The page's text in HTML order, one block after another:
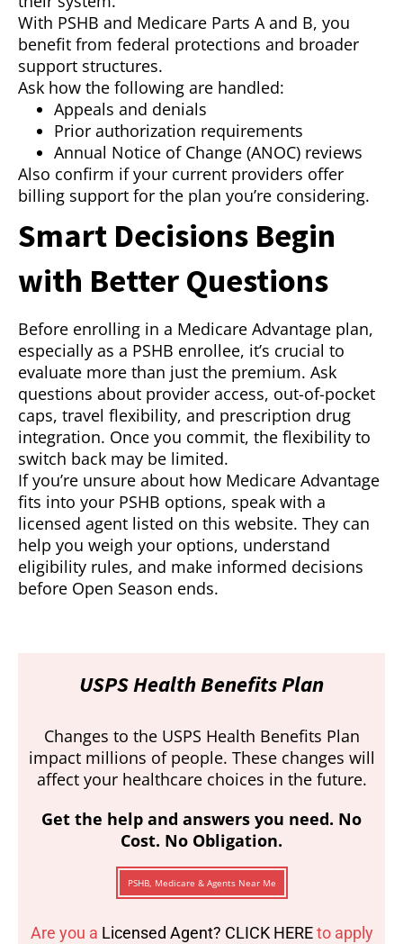
With PSHB and Medicare Parts A and B, you
benefit from federal protections and broader
support structures.
Ask how the following are handled:
Appeals and denials
Prior authorization requirements
Annual Notice of Change (ANOC) reviews
Also confirm if your current providers offer
billing support for the plan you’re considering.
Smart Decisions Begin
with Better Questions
Before enrolling in a Medicare Advantage plan,
especially as a PSHB enrollee, it’s crucial to
evaluate more than just the premium. Ask
questions about provider access, out-of-pocket
caps, travel flexibility, and prescription drug
integration. Once you commit, the flexibility to
switch back may be limited.
If you’re unsure about how Medicare Advantage
fits into your PSHB options, speak with a
licensed agent listed on this website. They can
help you weigh your options, understand
eligibility rules, and make informed decisions
before Open Season ends.
USPS Health Benefits Plan
Changes to the USPS Health Benefits Plan
impact millions of people. These changes will
affect your healthcare choices in the future.
Get the help and answers you need. No
Cost. No Obligation.
PSHB, Medicare & Agents Near Me
Are you a Licensed Agent? CLICK HEREto apply